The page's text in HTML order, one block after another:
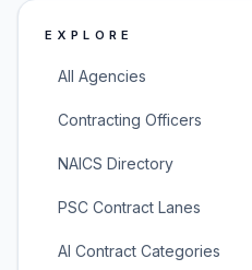
EXPLORE
All Agencies
Contracting Officers
NAICS Directory
PSC Contract Lanes
AI Contract Categories